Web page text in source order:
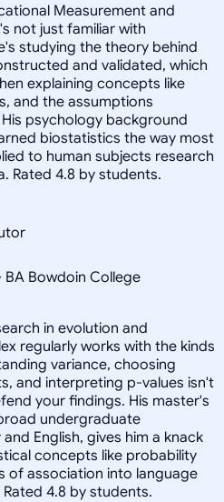
Measurement and
not just familiar with
studying the theory behind
and validated, which
explaining concepts like
and the assumptions
psychology background
biostatistics the way most
to human subjects research
Rated 4.8 by students.
BA Bowdoin College
in evolution and
regularly works with the kinds
variance, choosing
and interpreting p-values isn't
your findings. His master's
undergraduate
English, gives him a knack
concepts like probability
of association into language
4.8 by students.